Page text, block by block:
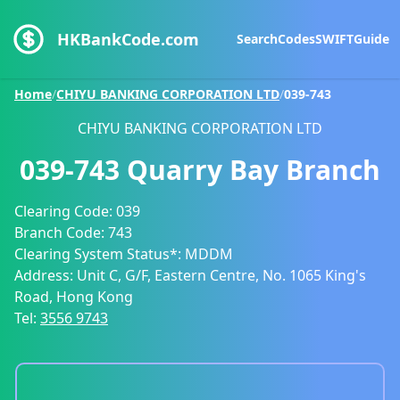
HKBankCode.com SearchCodesSWIFTGuide
Home/CHIYU BANKING CORPORATION LTD/039-743
CHIYU BANKING CORPORATION LTD
039-743 Quarry Bay Branch
Clearing Code: 039
Branch Code: 743
Clearing System Status*: MDDM
Address: Unit C, G/F, Eastern Centre, No. 1065 King's
Road, Hong Kong
Tel: 3556 9743